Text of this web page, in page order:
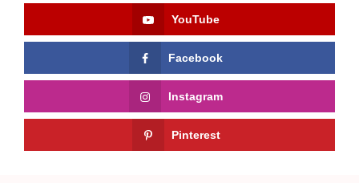
YouTube
Facebook
Instagram
Pinterest